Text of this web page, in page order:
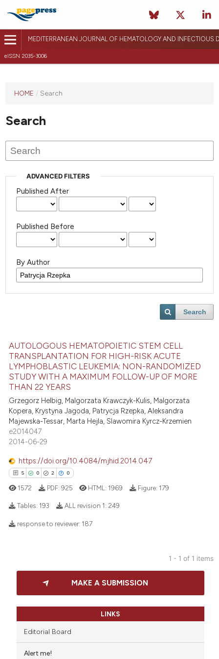
MEDITERRANEAN JOURNAL OF HEMATOLOGY AND INFECTIOUS
eISSN 2035-3006
HOME / Search
Search
ADVANCED FILTERS
Published After
Published Before
By Author
Search
AUTOLOGOUS HEMATOPOIETIC STEM CELL
TRANSPLANTATION FOR HIGH-RISK ACUTE
LYMPHOBLASTIC LEUKEMIA: NON-RANDOMIZED
STUDY WITH A MAXIMUM FOLLOW-UP OF MORE
THAN 22 YEARS
Grzegorz Helbig, Malgorzata Krawczyk-Kulis, Malgorzata
Kopera, Krystyna Jagoda, Patrycja Rzepka, Aleksandra
Majewska-Tessar, Marta Hejla, Slawomira Kyrcz-Krzemien
e2014047
2014-06-29
https://doi.org/10.4084/mjhid.2014.047
5 0 2 0
how this article has been
scite.ai
1572 PDF: 925 HTML: 1969 Figure: 179
Tables: 193 ALL revision 1: 249
response to reviewer: 187
1 - 1 of 1 items
MAKE A SUBMISSION
LINKS
Editorial Board
Alert me!